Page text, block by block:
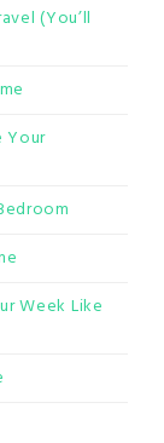
(You’ll
Your
Week Like